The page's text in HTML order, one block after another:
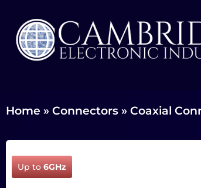
Home » Connectors » Coaxial
Up to6GHz